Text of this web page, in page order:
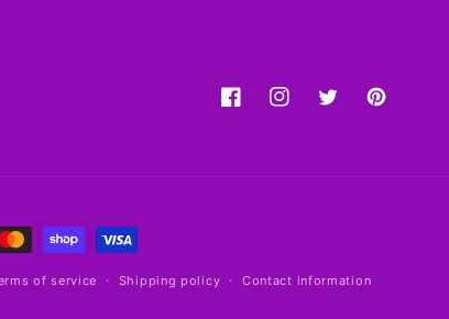
FacebookInstagramTwitterPinterest
of service Shipping policy Contact information